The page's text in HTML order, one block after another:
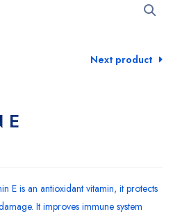
Next product
E
E is an antioxidant vitamin, it protects
It improves immune system